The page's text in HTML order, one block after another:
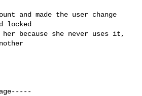
and made the user change
locked
because she never uses it,